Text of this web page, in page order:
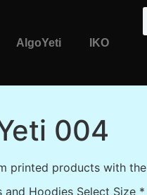
AlgoYeti
IKO
004
printed products with
and Hoodies Select Size *